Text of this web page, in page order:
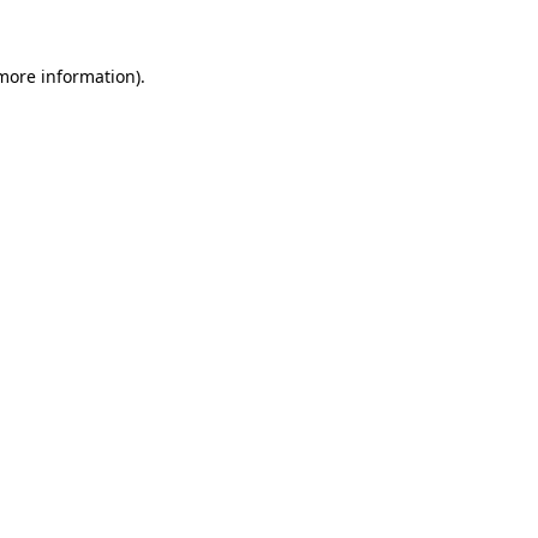
information).